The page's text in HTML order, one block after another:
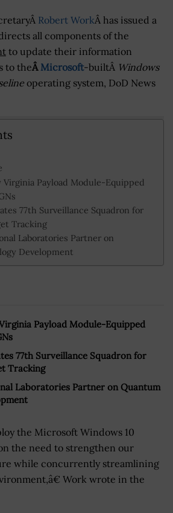
Robert WorkÂ has issued a
all components of the
to update their information
to theÂ Microsoft-builtÂ Windows
operating system, DoD News
Virginia Payload Module-Equipped
77th Surveillance Squadron for
Tracking
Laboratories Partner on
Development
Payload Module-Equipped
77th Surveillance Squadron for
Tracking
Laboratories Partner on Quantum
the Microsoft Windows 10
the need to strengthen our
while concurrently streamlining
Work wrote in the